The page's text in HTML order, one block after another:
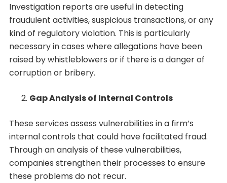
Investigation reports are useful in detecting
fraudulent activities, suspicious transactions, or any
kind of regulatory violation. This is particularly
necessary in cases where allegations have been
raised by whistleblowers or if there is a danger of
corruption or bribery.
Gap Analysis of Internal Controls
These services assess vulnerabilities in a firm’s
internal controls that could have facilitated fraud.
Through an analysis of these vulnerabilities,
companies strengthen their processes to ensure
these problems do not recur.